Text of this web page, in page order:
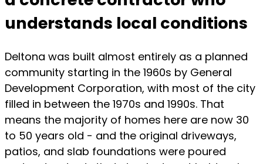
understands local conditions
Deltona was built almost entirely as a planned
community starting in the 1960s by General
Development Corporation, with most of the city
filled in between the 1970s and 1990s. That
means the majority of homes here are now 30
to 50 years old - and the original driveways,
patios, and slab foundations were poured